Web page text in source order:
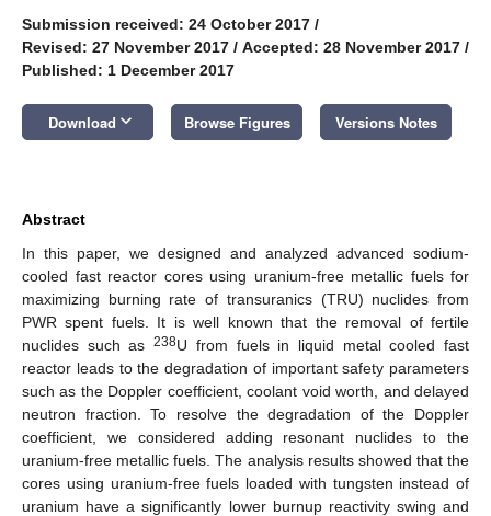
Submission received: 24 October 2017 /
Revised: 27 November 2017 / Accepted: 28 November 2017 /
Published: 1 December 2017
Download keyboard_arrow_down Browse Figures Versions Notes
Abstract
In this paper, we designed and analyzed advanced sodium-
cooled fast reactor cores using uranium-free metallic fuels for
maximizing burning rate of transuranics (TRU) nuclides from
PWR spent fuels. It is well known that the removal of fertile
nuclides such as238U from fuels in liquid metal cooled fast
reactor leads to the degradation of important safety parameters
such as the Doppler coefficient, coolant void worth, and delayed
neutron fraction. To resolve the degradation of the Doppler
coefficient, we considered adding resonant nuclides to the
uranium-free metallic fuels. The analysis results showed that the
cores using uranium-free fuels loaded with tungsten instead of
uranium have a significantly lower burnup reactivity swing and